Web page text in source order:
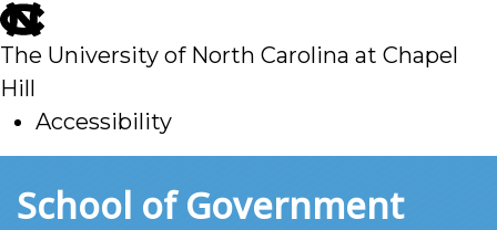
skip
to
main
The University of North Carolina at Chapel
Hill
Accessibility
toSchool of Government